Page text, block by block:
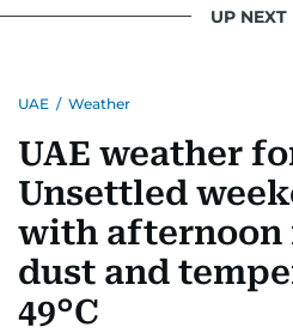
UP NEXT
UAE / Weather
UAE weather
Unsettled
with afternoon
dust and
49°C